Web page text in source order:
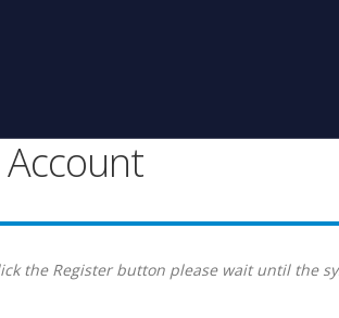
the Register button please wait until the